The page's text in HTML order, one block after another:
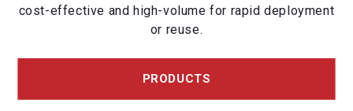
cost-effective and high-volume for rapid deployment
or reuse.
PRODUCTS